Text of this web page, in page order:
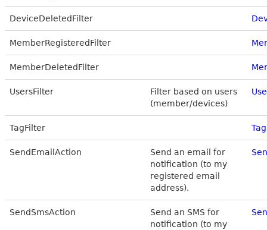
DeviceDeletedFilter
MemberRegisteredFilter
MemberDeletedFilter
UsersFilter
Filter based on users
(member/devices)
TagFilter
SendEmailAction
Send an email for
notification (to my
registered email
address).
SendSmsAction
Send an SMS for
notification (to my